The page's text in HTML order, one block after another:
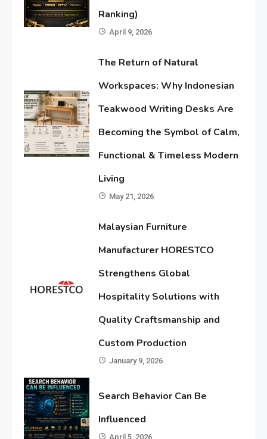
Ranking)
April 9, 2026
The Return of Natural
Workspaces: Why Indonesian
Teakwood Writing Desks Are
Becoming the Symbol of Calm,
Functional & Timeless Modern
Living
May 21, 2026
Malaysian Furniture
Manufacturer HORESTCO
Strengthens Global
Hospitality Solutions with
Quality Craftsmanship and
Custom Production
January 9, 2026
Search Behavior Can Be
Influenced
April 5, 2026